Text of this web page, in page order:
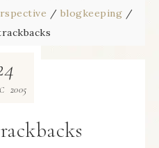
/ blogkeeping /
2005